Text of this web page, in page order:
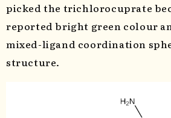
picked the trichlorocuprate
reported bright green colour
mixed-ligand coordination
structure.